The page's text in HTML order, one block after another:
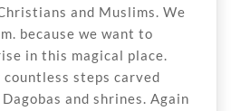
and Muslims. We
because we want to
in this magical place.
steps carved
and shrines. Again